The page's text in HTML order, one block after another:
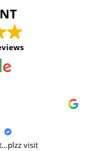
visit